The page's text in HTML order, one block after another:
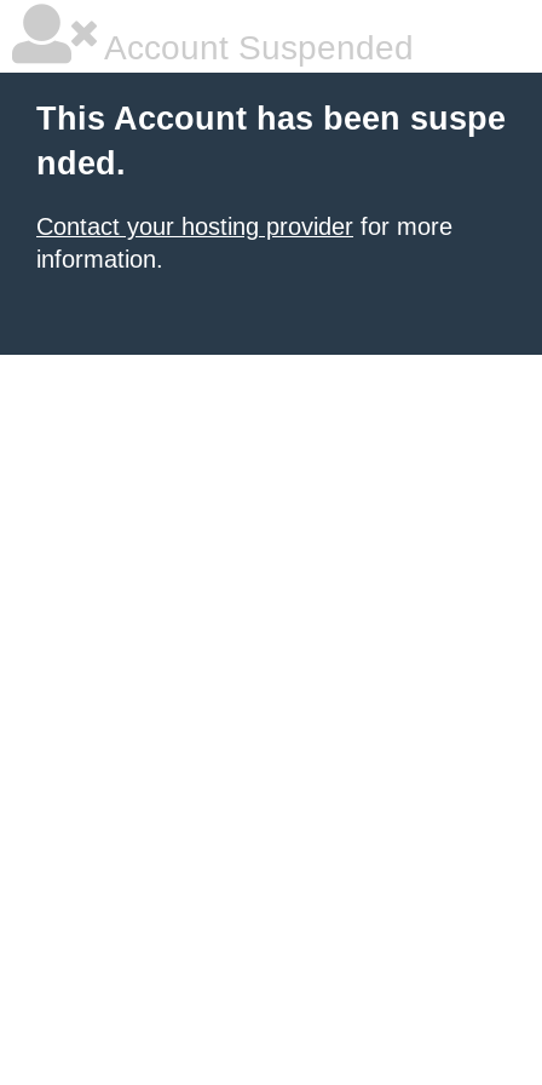
Account Suspended
This Account has been suspe
nded.
Contact your hosting provider for more
information.